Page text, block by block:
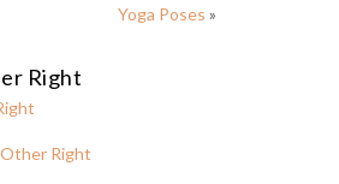
Yoga Poses »
Right
Right